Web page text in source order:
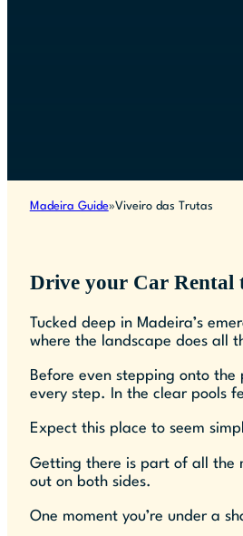
Madeira Guide Viveiro das Trutas
Drive your Car Rental
Tucked deep in Madeira’s
where the landscape does all
Before even stepping onto
every step. In the clear pools
Expect this place to seem
Getting there is part of all the
out on both sides.
One moment you’re under a